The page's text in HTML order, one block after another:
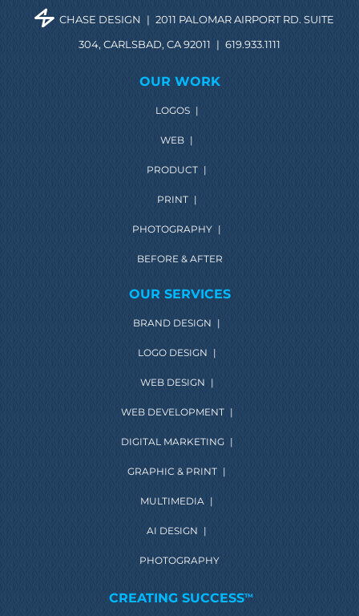
CHASE DESIGN | 2011 PALOMAR AIRPORT RD. SUITE
304, CARLSBAD, CA 92011 | 619.933.1111
OUR WORK
LOGOS
WEB
PRODUCT
PRINT
PHOTOGRAPHY
BEFORE & AFTER
OUR SERVICES
BRAND DESIGN
LOGO DESIGN
WEB DESIGN
WEB DEVELOPMENT
DIGITAL MARKETING
GRAPHIC & PRINT
MULTIMEDIA
AI DESIGN
PHOTOGRAPHY
CREATING SUCCESSTM